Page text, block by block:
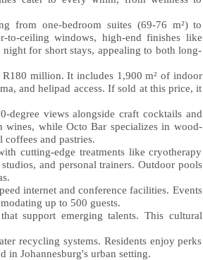
from one-bedroom suites (69-76 m²) to
to-ceiling windows, high-end finishes like
for short stays, appealing to both long-
R180 million. It includes 1,900 m² of indoor
and helipad access. If sold at this price, it
degree views alongside craft cocktails and
wines, while Octo Bar specializes in wood-
and pastries.
cutting-edge treatments like cryotherapy
and personal trainers. Outdoor pools
internet and conference facilities. Events
up to 500 guests.
support emerging talents. This cultural
recycling systems. Residents enjoy perks
in Johannesburg's urban setting.